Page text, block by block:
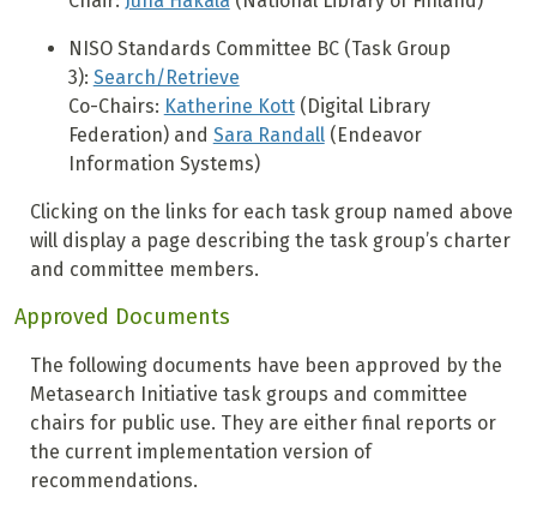
NISO Standards Committee BC (Task Group
3): Search/Retrieve
Co-Chairs: Katherine Kott (Digital Library
Federation) and Sara Randall (Endeavor
Information Systems)
Clicking on the links for each task group named above
will display a page describing the task group’s charter
and committee members.
Approved Documents
The following documents have been approved by the
Metasearch Initiative task groups and committee
chairs for public use. They are either final reports or
the current implementation version of
recommendations.